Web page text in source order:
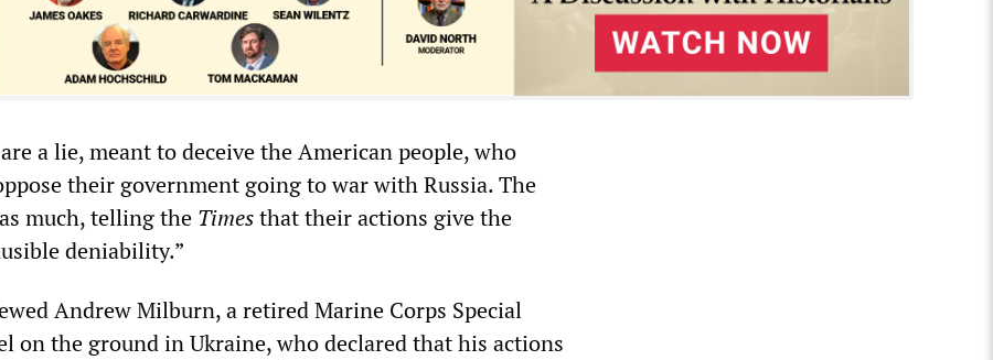
a lie, meant to deceive the American people, who
their government going to war with Russia. The
much, telling the Timesthat their actions give the
deniability.”
Andrew Milburn, a retired Marine Corps Special
on the ground in Ukraine, who declared that his actions